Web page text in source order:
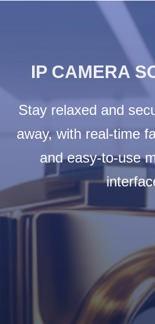
IP CAMERA
Stay relaxed and
away, with real-time
and easy-to-use